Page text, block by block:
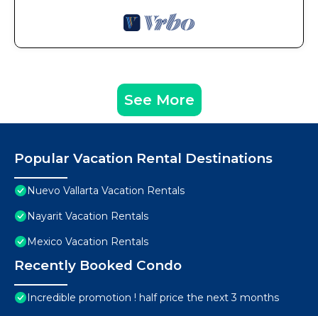
See More
Popular Vacation Rental Destinations
Nuevo Vallarta Vacation Rentals
Nayarit Vacation Rentals
Mexico Vacation Rentals
Recently Booked Condo
Incredible promotion ! half price the next 3 months